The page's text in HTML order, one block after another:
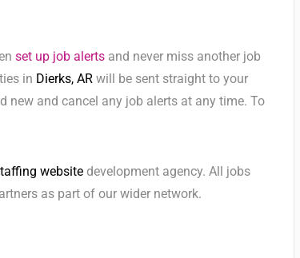
set up job alerts and never miss another job
in Dierks, AR will be sent straight to your
new and cancel any job alerts at any time. To
website development agency. All jobs
as part of our wider network.